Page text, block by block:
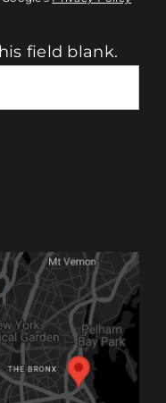
field blank.